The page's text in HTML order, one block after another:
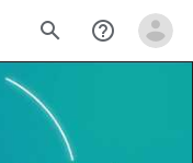
search help_outline